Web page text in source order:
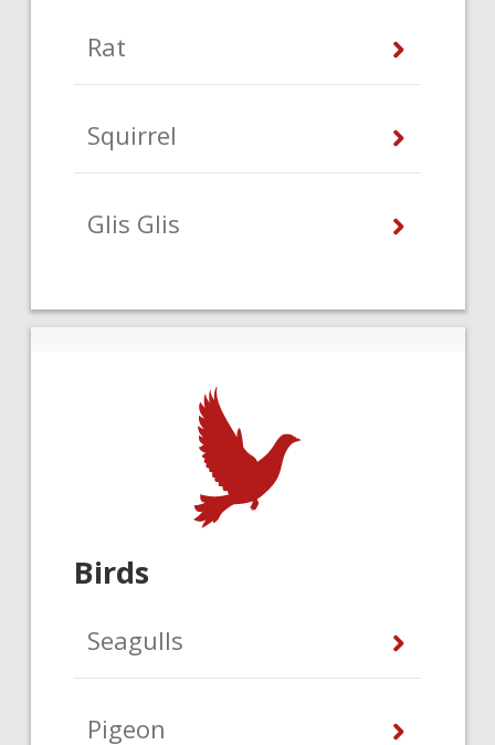
Rat
Squirrel
Glis Glis
Birds
Seagulls
Pigeon